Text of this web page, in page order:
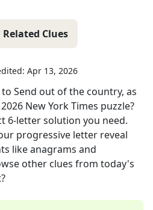
Related Clues
Apr 13, 2026
Send out of the country, as
New York Times puzzle?
6-letter solution you need.
progressive letter reveal
like anagrams and
other clues from today's